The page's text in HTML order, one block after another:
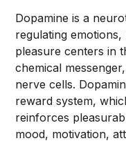
Dopamine is a
regulating
pleasure centers in
chemical
nerve cells.
reward system,
reinforces
mood, motivation,